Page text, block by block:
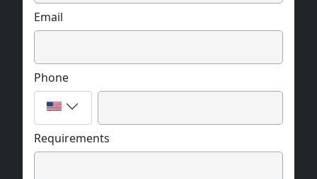
Email
Phone
Requirements